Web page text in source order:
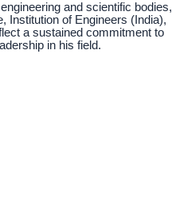
and scientific bodies,
Institution of Engineers (India),
a sustained commitment to
in his field.